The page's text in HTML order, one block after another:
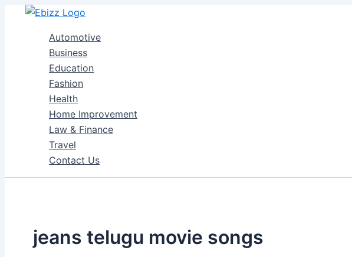
Automotive
Business
Education
Fashion
Health
Home Improvement
Law & Finance
Travel
Contact Us
jeans telugu movie songs